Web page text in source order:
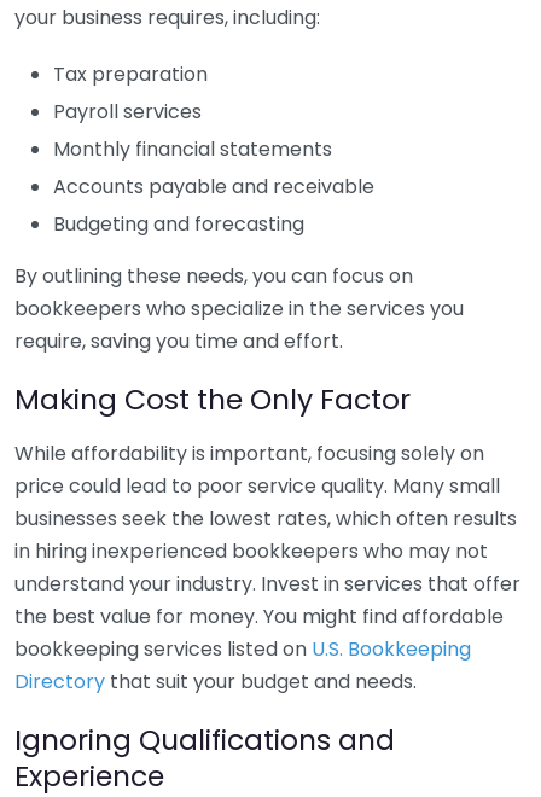
your business requires, including:
Tax preparation
Payroll services
Monthly financial statements
Accounts payable and receivable
Budgeting and forecasting
By outlining these needs, you can focus on
bookkeepers who specialize in the services you
require, saving you time and effort.
Making Cost the Only Factor
While affordability is important, focusing solely on
price could lead to poor service quality. Many small
businesses seek the lowest rates, which often results
in hiring inexperienced bookkeepers who may not
understand your industry. Invest in services that offer
the best value for money. You might find affordable
bookkeeping services listed on U.S. Bookkeeping
Directory that suit your budget and needs.
Ignoring Qualifications and
Experience